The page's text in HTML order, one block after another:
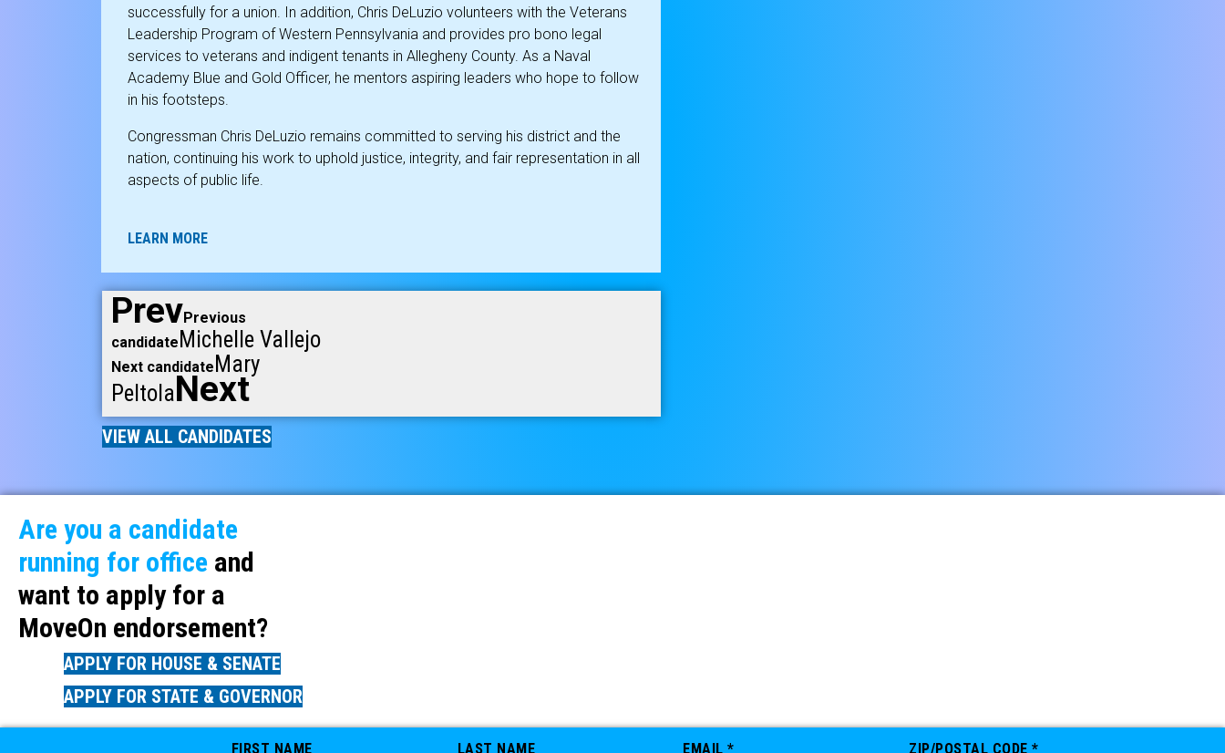
successfully for a union. In addition, Chris DeLuzio volunteers with the Veterans
Leadership Program of Western Pennsylvania and provides pro bono legal
services to veterans and indigent tenants in Allegheny County. As a Naval
Academy Blue and Gold Officer, he mentors aspiring leaders who hope to follow
in his footsteps.
Congressman Chris DeLuzio remains committed to serving his district and the
nation, continuing his work to uphold justice, integrity, and fair representation in all
aspects of public life.
LEARN MORE
PrevPrevious
candidate Michelle Vallejo
Next candidate Mary
PeltolaNext
VIEW ALL CANDIDATES
Are you a candidate
running for office and
want to apply for a
MoveOn endorsement?
APPLY FOR HOUSE & SENATE
APPLY FOR STATE & GOVERNOR
FIRST NAME LAST NAME EMAIL * ZIP/POSTAL CODE *